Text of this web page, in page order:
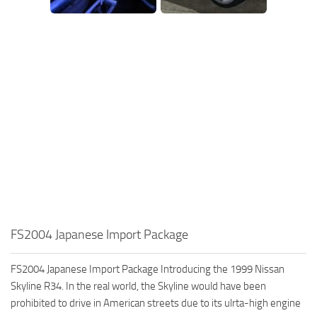
FS2004 Japanese Import Package
FS2004 Japanese Import Package Introducing the 1999 Nissan
Skyline R34. In the real world, the Skyline would have been
prohibited to drive in American streets due to its ulrta-high engine